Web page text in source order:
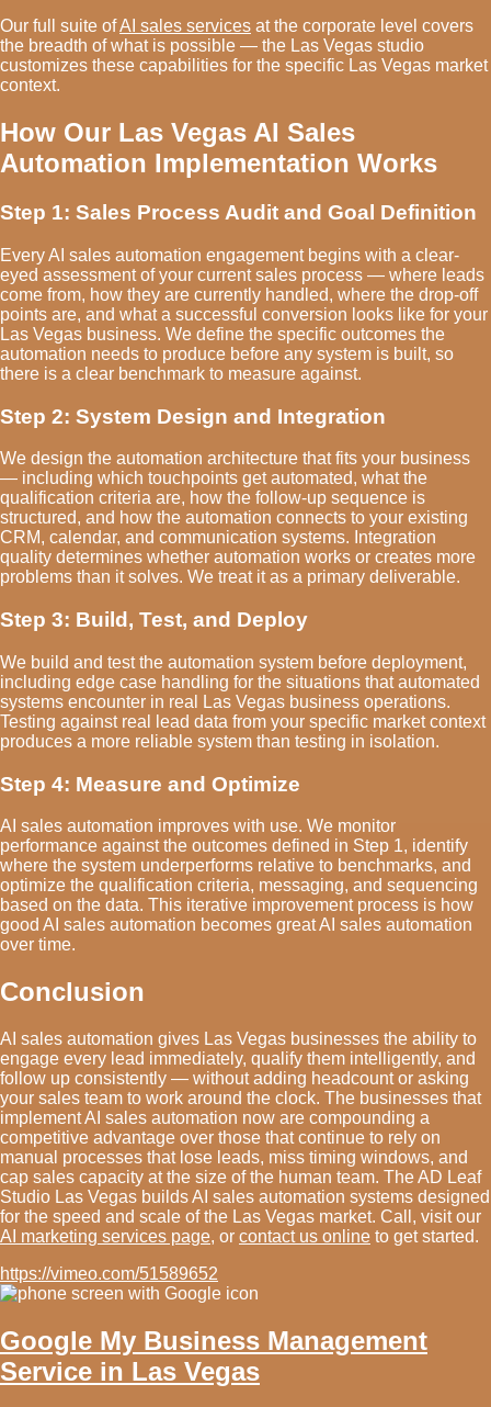
Our full suite ofAI sales services at the corporate level covers
the breadth of what is possible — the Las Vegas studio
customizes these capabilities for the specific Las Vegas market
context.
How Our Las Vegas AI Sales
Automation Implementation Works
Step 1: Sales Process Audit and Goal Definition
Every AI sales automation engagement begins with a clear-
eyed assessment of your current sales process — where leads
come from, how they are currently handled, where the drop-off
points are, and what a successful conversion looks like for your
Las Vegas business. We define the specific outcomes the
automation needs to produce before any system is built, so
there is a clear benchmark to measure against.
Step 2: System Design and Integration
We design the automation architecture that fits your business
— including which touchpoints get automated, what the
qualification criteria are, how the follow-up sequence is
structured, and how the automation connects to your existing
CRM, calendar, and communication systems. Integration
quality determines whether automation works or creates more
problems than it solves. We treat it as a primary deliverable.
Step 3: Build, Test, and Deploy
We build and test the automation system before deployment,
including edge case handling for the situations that automated
systems encounter in real Las Vegas business operations.
Testing against real lead data from your specific market context
produces a more reliable system than testing in isolation.
Step 4: Measure and Optimize
AI sales automation improves with use. We monitor
performance against the outcomes defined in Step 1, identify
where the system underperforms relative to benchmarks, and
optimize the qualification criteria, messaging, and sequencing
based on the data. This iterative improvement process is how
good AI sales automation becomes great AI sales automation
over time.
Conclusion
AI sales automation gives Las Vegas businesses the ability to
engage every lead immediately, qualify them intelligently, and
follow up consistently — without adding headcount or asking
your sales team to work around the clock. The businesses that
implement AI sales automation now are compounding a
competitive advantage over those that continue to rely on
manual processes that lose leads, miss timing windows, and
cap sales capacity at the size of the human team. The AD Leaf
Studio Las Vegas builds AI sales automation systems designed
for the speed and scale of the Las Vegas market. Call, visit our
AI marketing services page, or contact us online to get started.
https://vimeo.com/51589652
Google My Business Management
Service in Las Vegas